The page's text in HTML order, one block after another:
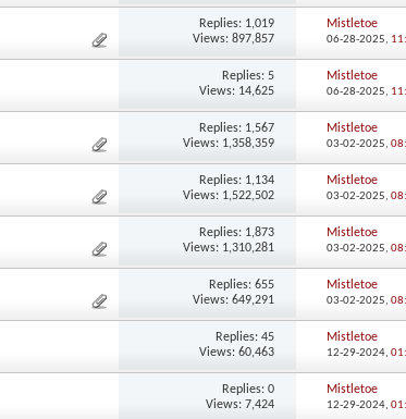
Replies: 1,019
Views: 897,857
Mistletoe
06-28-2025,
Replies:5
Views: 14,625
Mistletoe
06-28-2025,
Replies: 1,567
Views: 1,358,359
Mistletoe
03-02-2025,
Replies: 1,134
Views: 1,522,502
Mistletoe
03-02-2025,
Replies: 1,873
Views: 1,310,281
Mistletoe
03-02-2025,
Replies:655
Views: 649,291
Mistletoe
03-02-2025,
Replies:45
Views: 60,463
Mistletoe
12-29-2024,
Replies:0
Views: 7,424
Mistletoe
12-29-2024,